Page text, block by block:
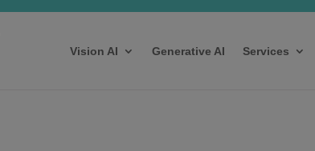
Vision AI Generative AI Services